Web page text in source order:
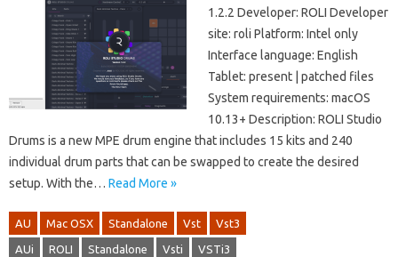
1.2.2 Developer: ROLI Developer
site: roli Platform: Intel only
Interface language: English
Tablet: present | patched files
System requirements: macOS
10.13+ Description: ROLI Studio
Drums is a new MPE drum engine that includes 15 kits and 240
individual drum parts that can be swapped to create the desired
setup. With the… Read More »
AU Mac OSX Standalone Vst Vst3
AUi ROLI Standalone Vsti VSTi3